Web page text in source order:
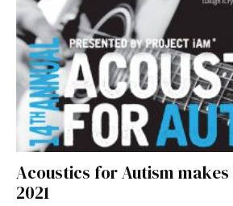
Acoustics for Autism
2021